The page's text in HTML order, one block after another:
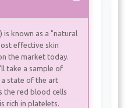
is known as a "natural
effective skin
the market today.
take a sample of
state of the art
the red blood cells
rich in platelets.